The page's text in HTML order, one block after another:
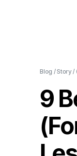
Blog / Story /
9